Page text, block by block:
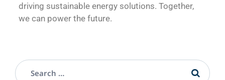
driving sustainable energy solutions. Together,
we can power the future.